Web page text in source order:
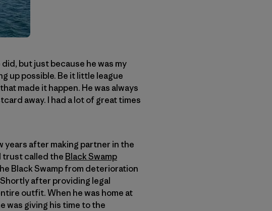
but just because he was my
up possible. Be it little league
made it happen. He was always
away. I had a lot of great times
years after making partner in the
trust called the Black Swamp
Black Swamp from deterioration
after providing legal
outfit. When he was home at
was giving his time to the